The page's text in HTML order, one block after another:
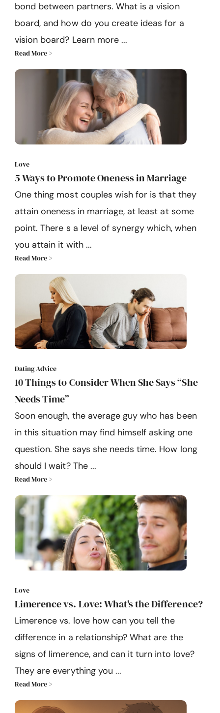
bond between partners. What is a vision
board, and how do you create ideas for a
vision board? Learn more ...
Read More >
Love
5 Ways to Promote Oneness in Marriage
One thing most couples wish for is that they
attain oneness in marriage, at least at some
point. There s a level of synergy which, when
you attain it with ...
Read More >
Dating Advice
10 Things to Consider When She Says “She
Needs Time”
Soon enough, the average guy who has been
in this situation may find himself asking one
question. She says she needs time. How long
should I wait? The ...
Read More >
Love
Limerence vs. Love: What's the Difference?
Limerence vs. love how can you tell the
difference in a relationship? What are the
signs of limerence, and can it turn into love?
They are everything you ...
Read More >